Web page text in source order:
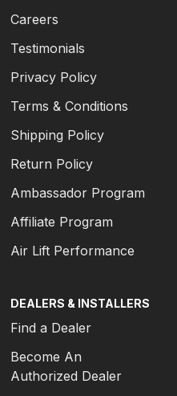
Careers
Testimonials
Privacy Policy
Terms & Conditions
Shipping Policy
Return Policy
Ambassador Program
Affiliate Program
Air Lift Performance
DEALERS & INSTALLERS
Find a Dealer
Become An
Authorized Dealer